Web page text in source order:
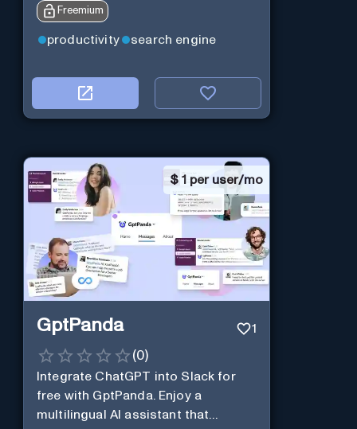
Freemium
productivity search engine
$ 1 per user/mo
GptPanda 1
(0)
Integrate ChatGPT into Slack for
free with GptPanda. Enjoy a
multilingual AI assistant that